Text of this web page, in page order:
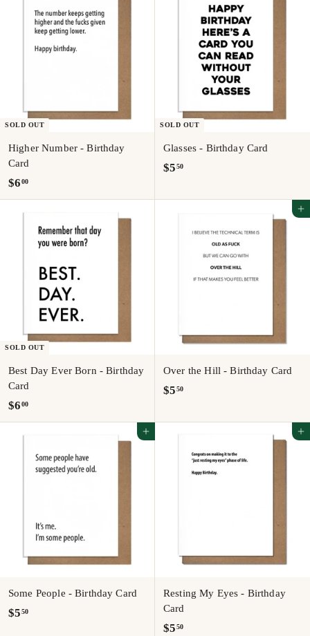
SOLD OUT
Higher Number - Birthday
Card
$6 00$
6
SOLD OUT
Glasses - Birthday Card
$5 50$
.
SOLD OUT
Best Day Ever Born - Birthday
Card
$6 00$
6
Add to cart
Over the Hill - Birthday Card
$5 50$
.
Add to cart
Some People - Birthday Card
$5 50$
Add to cart
Resting My Eyes - Birthday
Card
$5 50$